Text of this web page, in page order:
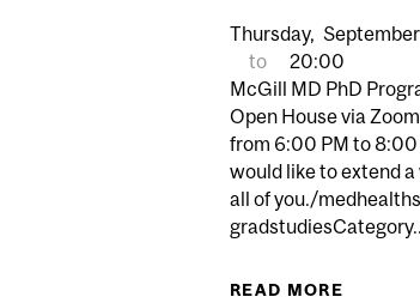
Thursday, September
to
20:00
McGill MD PhD
Open House via
from 6:00 PM to 8:00
would like to extend
all of you./
READ MORE